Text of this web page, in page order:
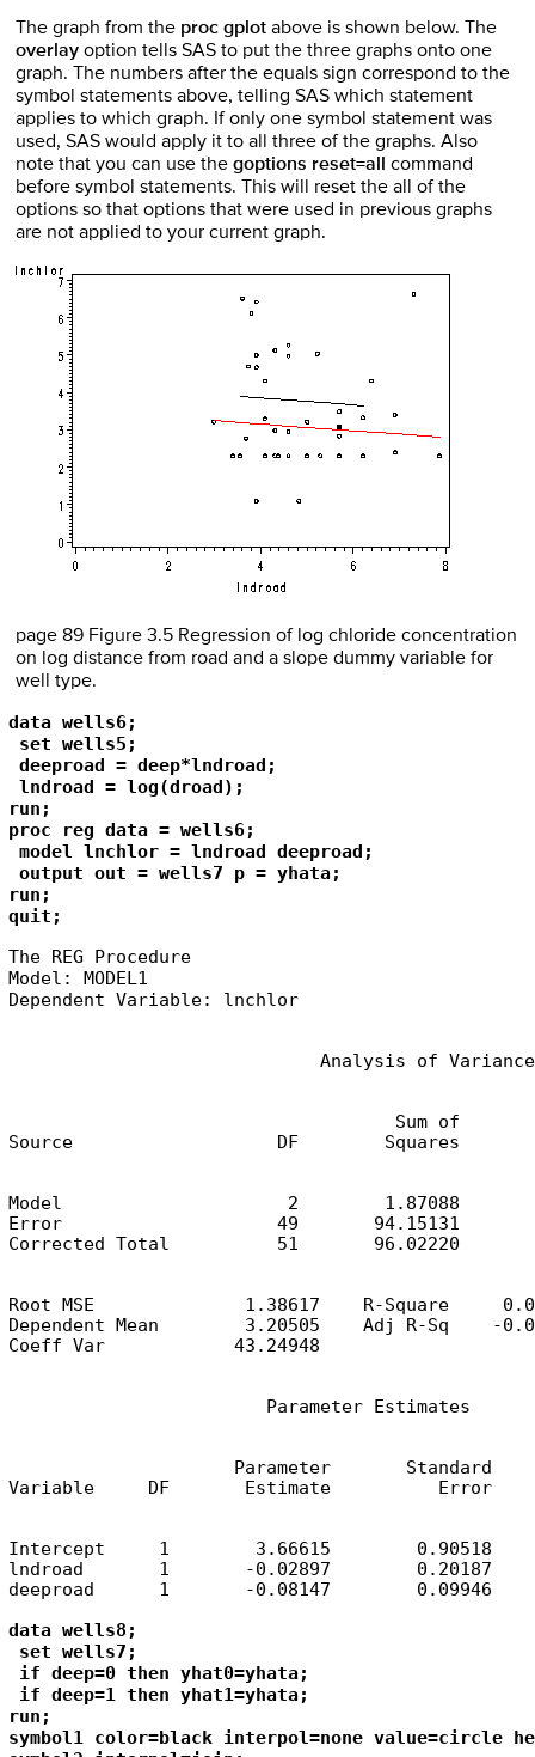
The graph from the proc gplot above is shown below. The
overlay option tells SAS to put the three graphs onto one
graph. The numbers after the equals sign correspond to the
symbol statements above, telling SAS which statement
applies to which graph. If only one symbol statement was
used, SAS would apply it to all three of the graphs. Also
note that you can use thegoptions reset=all
command
before symbol statements. This will reset the all of the
options so that options that were used in previous graphs
are not applied to your current graph.
page 89 Figure 3.5 Regression of log chloride concentration
on log distance from road and a slope dummy variable for
well type.
data wells6;
set wells5;
deeproad = deep*lndroad;
lndroad = log(droad);
run;
proc reg data = wells6;
model lnchlor = lndroad deeproad;
output out = wells7 p = yhata;
run;
quit;
The REG Procedure
Model: MODEL1
Dependent Variable: lnchlor
                             Analysis of Variance
Sum of
Source                   DF        Squares
Model                     2        1.87088
Error                    49       94.15131
Corrected Total          51       96.02220
Root MSE              1.38617    R-Square
Dependent Mean        3.20505    Adj R-Sq    -
Coeff Var            43.24948
                        Parameter Estimates
                     Parameter       Standard
Variable     DF       Estimate          Error
Intercept     1        3.66615        0.90518
lndroad       1       -0.02897        0.20187
deeproad      1       -0.08147        0.09946
data wells8;
set wells7;
if deep=0 then yhat0=yhata;
if deep=1 then yhat1=yhata;
run;
symbol1 color=black interpol=none value=circle